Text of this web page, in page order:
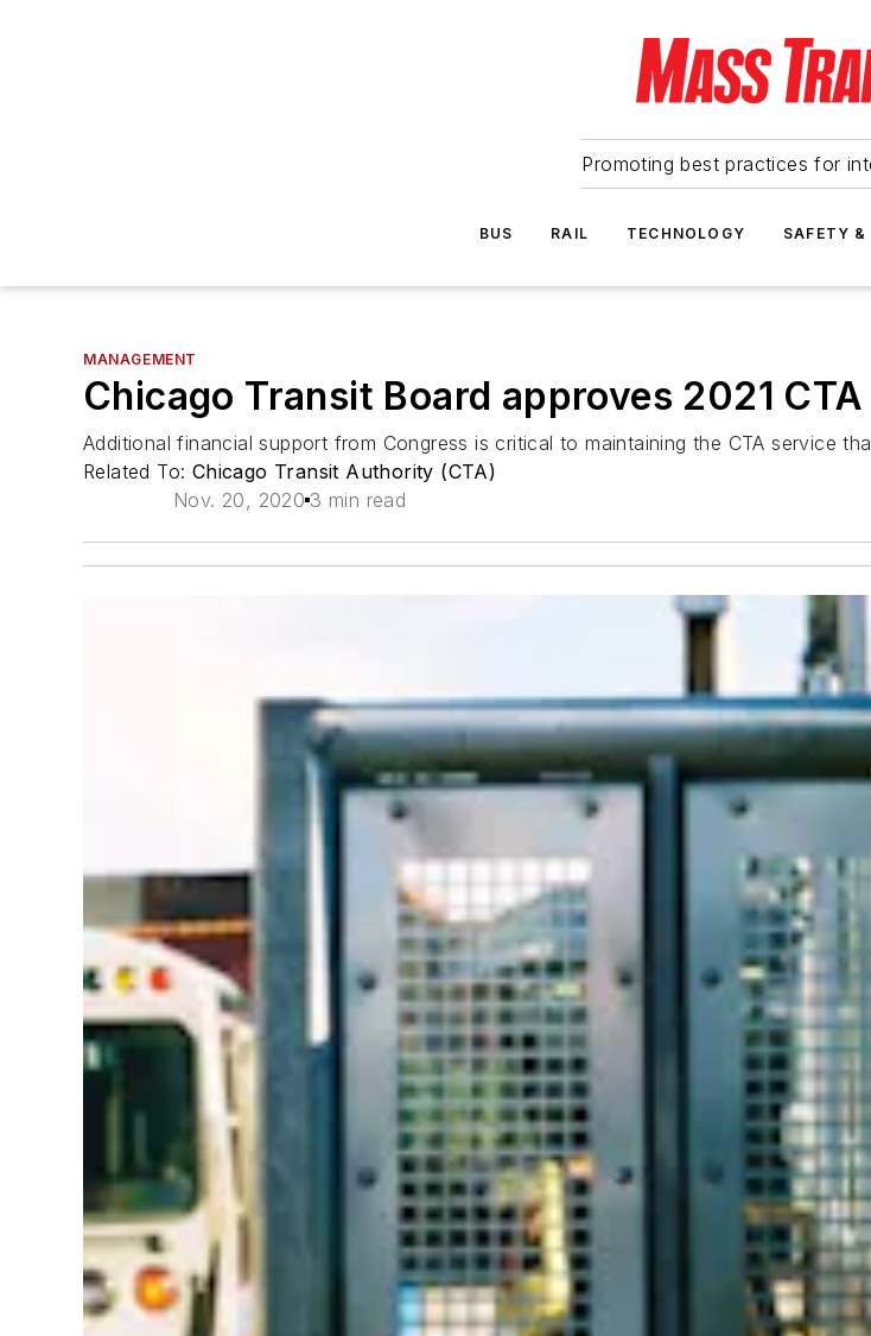
Promoting best practices for
BUS RAIL TECHNOLOGY SAFETY &
MANAGEMENT
Chicago Transit Board approves 2021
Additional financial support from Congress is critical to maintaining the CTA service
Related To: Chicago Transit Authority (CTA)
Nov. 20, 2020 3 min read